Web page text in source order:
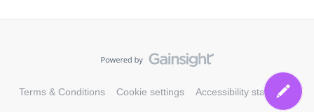
Terms & Conditions Cookie settings Accessibility statement